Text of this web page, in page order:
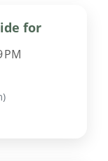
for
PM
)